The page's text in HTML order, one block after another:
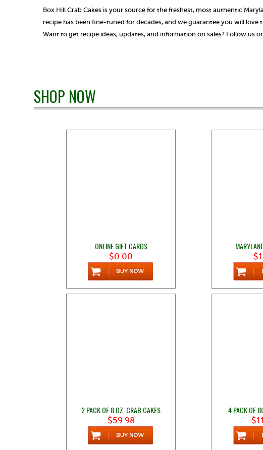
Box Hill Crab Cakes is your source for the freshest, most authentic
recipe has been fine-tuned for decades, and we guarantee you will love
Want to get recipe ideas, updates, and information on sales? Follow us
SHOP NOW
ONLINE GIFT CARDS
$0.00
2 PACK OF 8 OZ. CRAB CAKES
$59.98
4 PACK OF